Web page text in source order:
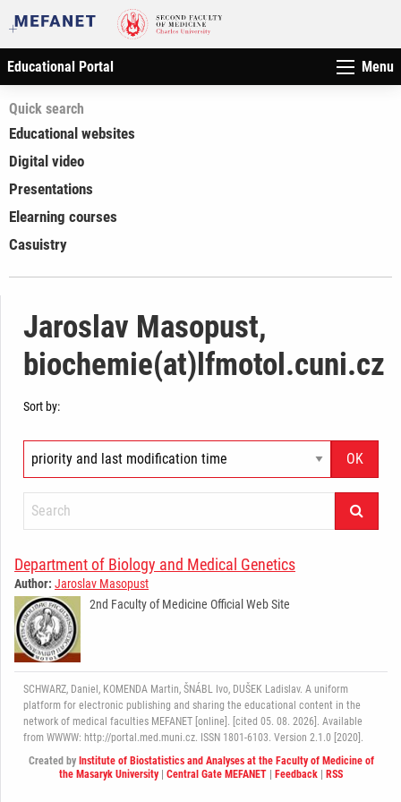
Educational Portal Menu
Quick search
Educational websites
Digital video
Presentations
Elearning courses
Casuistry
Jaroslav Masopust,
biochemie(at)lfmotol.cuni.cz
Sort by:
Department of Biology and Medical Genetics
Author: Jaroslav Masopust
2nd Faculty of Medicine Official Web Site
SCHWARZ, Daniel, KOMENDA Martin, ŠNÁBL Ivo, DUŠEK Ladislav. A uniform
platform for electronic publishing and sharing the educational content in the
network of medical faculties MEFANET [online]. [cited 05. 08. 2026]. Available
from WWWW: http://portal.med.muni.cz. ISSN 1801-6103. Version 2.1.0 [2020].
Created by Institute of Biostatistics and Analyses at the Faculty of Medicine of
the Masaryk University| Central Gate MEFANET Feedback RSS